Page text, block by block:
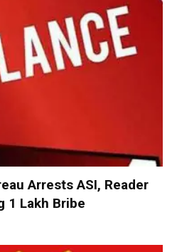
Arrests ASI, Reader
Lakh Bribe